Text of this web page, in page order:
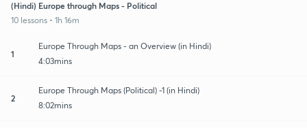
(Hindi) Europe through Maps - Political
10 lessons • 1h 16m
1
Europe Through Maps - an Overview (in Hindi)
4:03mins
2
Europe Through Maps (Political) -1 (in Hindi)
8:02mins